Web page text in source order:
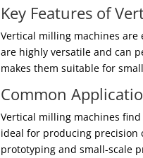
Key Features of
Vertical milling machines
are highly versatile and can
makes them suitable for
Common
Vertical milling machines
ideal for producing precision
prototyping and small-scale